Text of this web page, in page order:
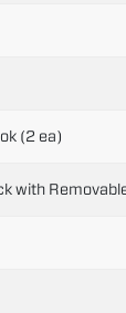
(2 ea)
with